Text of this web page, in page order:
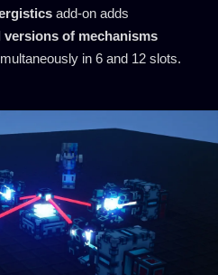
add-on adds
of mechanisms
in 6 and 12 slots.